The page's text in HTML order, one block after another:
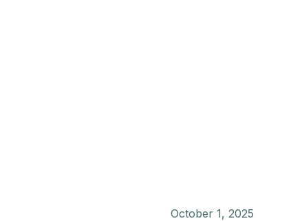
October 1, 2025